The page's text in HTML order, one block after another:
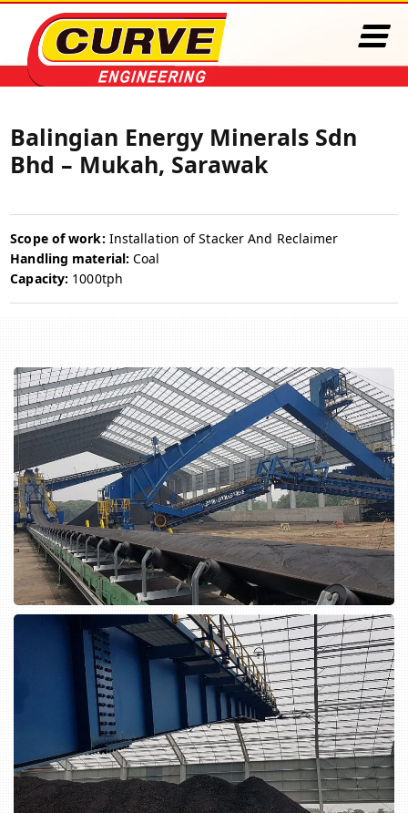
Balingian Energy Minerals Sdn
Bhd – Mukah, Sarawak
Scope of work: Installation of Stacker And Reclaimer
Handling material: Coal
Capacity: 1000tph